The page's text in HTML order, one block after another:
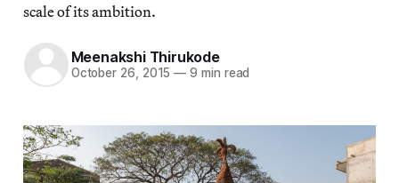
scale of its ambition.
Meenakshi Thirukode
October 26, 2015 — 9 min read